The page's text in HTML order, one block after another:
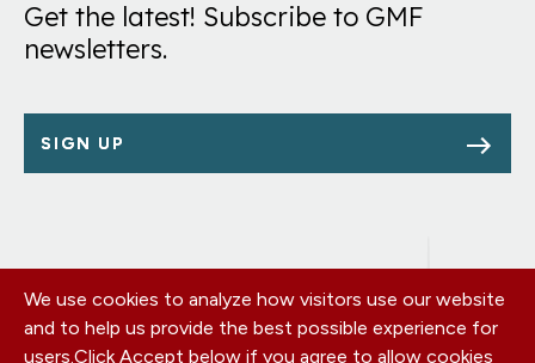
Get the latest! Subscribe to GMF
newsletters.
SIGN UP
Footer
menu
OUR OFFICES
PRIVACY POLICY
We use cookies to analyze how visitors use our website
and to help us provide the best possible experience for
users.Click Accept below if you agree to allow cookies